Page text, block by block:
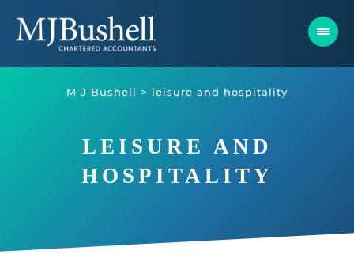
content
M J Bushell > leisure and hospitality
LEISURE AND
HOSPITALITY